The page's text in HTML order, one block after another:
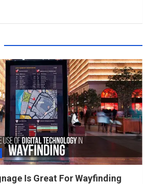
Is Great For Wayfinding